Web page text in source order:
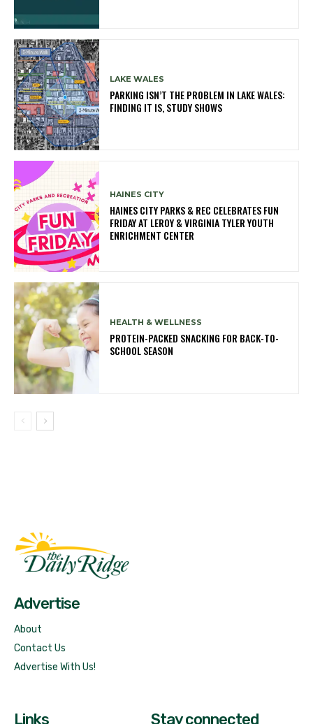
LAKE WALES
PARKING ISN’T THE PROBLEM IN LAKE WALES:
FINDING IT IS, STUDY SHOWS
HAINES CITY
HAINES CITY PARKS & REC CELEBRATES FUN
FRIDAY AT LEROY & VIRGINIA TYLER YOUTH
ENRICHMENT CENTER
HEALTH & WELLNESS
PROTEIN-PACKED SNACKING FOR BACK-TO-
SCHOOL SEASON
Advertise
About
Contact Us
Advertise With Us!
Links Stay connected